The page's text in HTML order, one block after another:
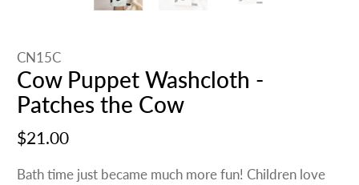
CN15C
Cow Puppet Washcloth -
Patches the Cow
$21.00
Bath time just became much more fun! Children love